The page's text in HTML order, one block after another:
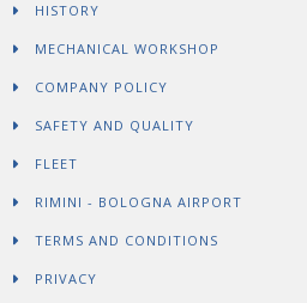
HISTORY
MECHANICAL WORKSHOP
COMPANY POLICY
SAFETY AND QUALITY
FLEET
RIMINI - BOLOGNA AIRPORT
TERMS AND CONDITIONS
PRIVACY